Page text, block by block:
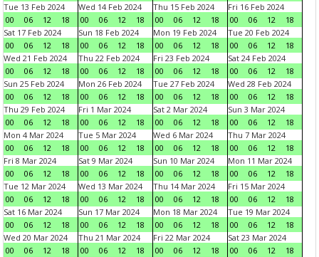
Tue 13 Feb 2024
00
06 12 18
Wed 14 Feb 2024
00
06 12 18
Thu 15 Feb 2024
00
06 12 18
Fri 16 Feb 2024
00
06 12
18
Sat 17 Feb 2024
00
06 12 18
Sun 18 Feb 2024
00
06 12 18
Mon 19 Feb 2024
00
06 12 18
Tue 20 Feb 2024
00
06 12
18
Wed 21 Feb 2024
00
06 12 18
Thu 22 Feb 2024
00
06 12 18
Fri 23 Feb 2024
00
06 12 18
Sat 24 Feb 2024
00
06 12
18
Sun 25 Feb 2024
00
06 12 18
Mon 26 Feb 2024
00
06 12 18
Tue 27 Feb 2024
00
06 12 18
Wed 28 Feb 2024
00
06 12
18
Thu 29 Feb 2024
00
06 12 18
Fri 1 Mar 2024
00
06 12 18
Sat 2 Mar 2024
00
06 12 18
Sun 3 Mar 2024
00
06 12
18
Mon 4 Mar 2024
00
06 12 18
Tue 5 Mar 2024
00
06 12 18
Wed 6 Mar 2024
00
06 12 18
Thu 7 Mar 2024
00
06 12
18
Fri 8 Mar 2024
00
06 12 18
Sat 9 Mar 2024
00
06 12 18
Sun 10 Mar 2024
00
06 12 18
Mon 11 Mar 2024
00
06 12
18
Tue 12 Mar 2024
00
06 12 18
Wed 13 Mar 2024
00
06 12 18
Thu 14 Mar 2024
00
06 12 18
Fri 15 Mar 2024
00
06 12
18
Sat 16 Mar 2024
00
06 12 18
Sun 17 Mar 2024
00
06 12 18
Mon 18 Mar 2024
00
06 12 18
Tue 19 Mar 2024
00
06 12
18
Wed 20 Mar 2024
00
06 12 18
Thu 21 Mar 2024
00
06 12 18
Fri 22 Mar 2024
00
06 12 18
Sat 23 Mar 2024
00
06 12
18